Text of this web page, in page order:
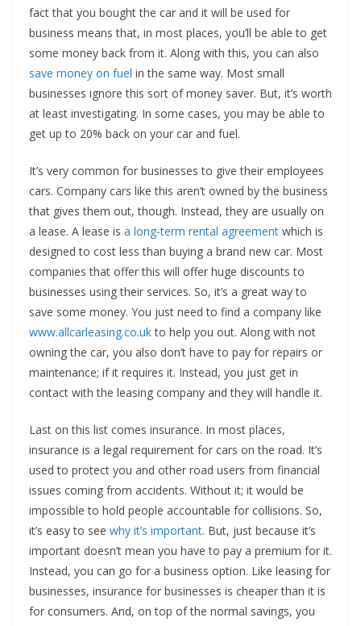
fact that you bought the car and it will be used for
business means that, in most places, you’ll be able to get
some money back from it. Along with this, you can also
save money on fuel in the same way. Most small
businesses ignore this sort of money saver. But, it’s worth
at least investigating. In some cases, you may be able to
get up to 20% back on your car and fuel.
It’s very common for businesses to give their employees
cars. Company cars like this aren’t owned by the business
that gives them out, though. Instead, they are usually on
a lease. A lease is a long-term rental agreement which is
designed to cost less than buying a brand new car. Most
companies that offer this will offer huge discounts to
businesses using their services. So, it’s a great way to
save some money. You just need to find a company like
www.allcarleasing.co.ukto help you out. Along with not
owning the car, you also don’t have to pay for repairs or
maintenance; if it requires it. Instead, you just get in
contact with the leasing company and they will handle it.
Last on this list comes insurance. In most places,
insurance is a legal requirement for cars on the road. It’s
used to protect you and other road users from financial
issues coming from accidents. Without it; it would be
impossible to hold people accountable for collisions. So,
it’s easy to see why it’s important. But, just because it’s
important doesn’t mean you have to pay a premium for it.
Instead, you can go for a business option. Like leasing for
businesses, insurance for businesses is cheaper than it is
for consumers. And, on top of the normal savings, you